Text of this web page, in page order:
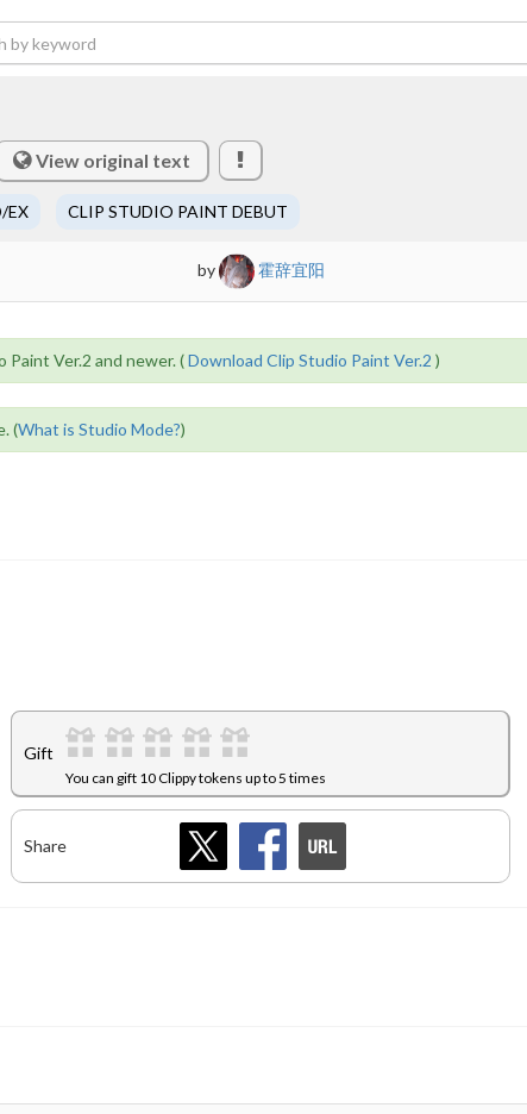
View original text
EX CLIP STUDIO PAINT DEBUT
by 霍辞宜阳
Paint Ver.2 and newer. (Download Clip Studio Paint Ver.2 )
(What is Studio Mode?)
Gift
You can gift 10 Clippy tokens up to 5 times
Share